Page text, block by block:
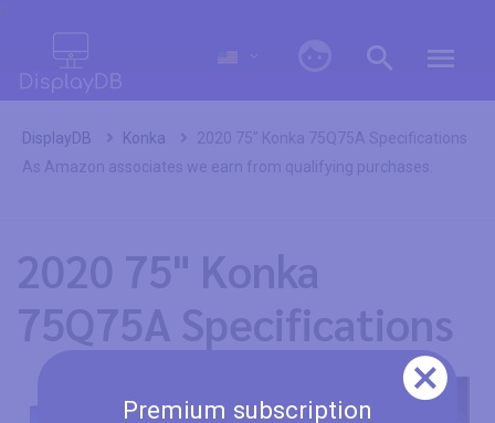
Premium subscription
DisplayDB Konka
2020 75" Konka 75Q75A Specifications
As Amazon associates we earn from qualifying purchases.
2020 75" Konka
75Q75A Specifications